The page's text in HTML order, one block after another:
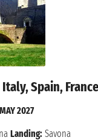
Spain, France
2027
Landing: Savona